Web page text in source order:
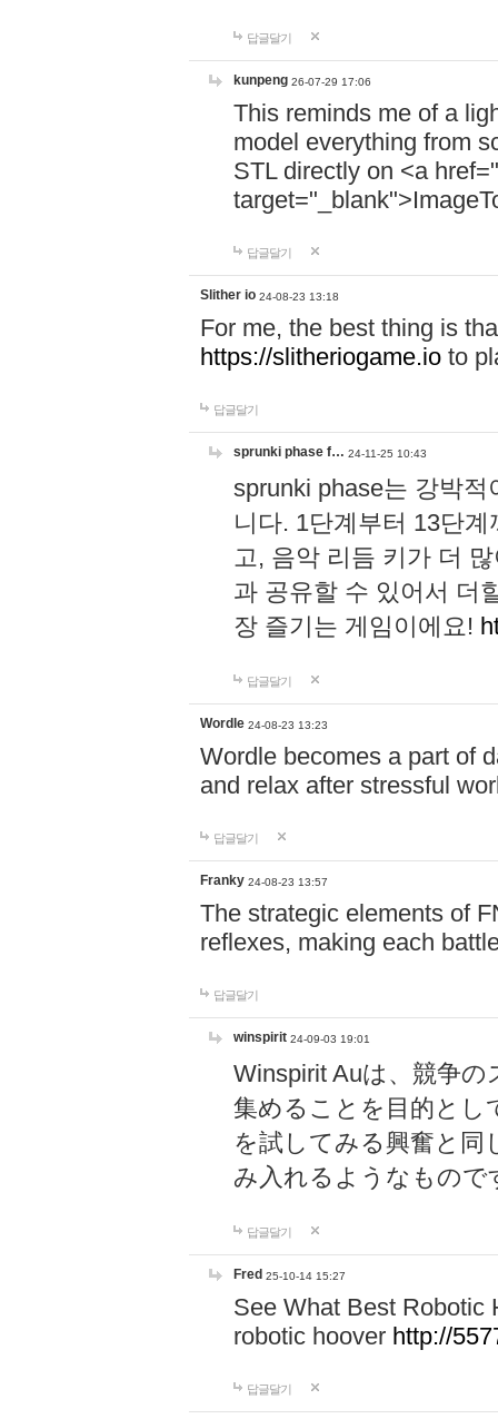
답글달기
kunpeng 26-07-29 17:06
This reminds me of a
model everything from
STL directly on <a href="
답글달기
Slither io 24-08-23 13:18
For me, the best thing is
https://slitheriogame.io to
답글달기
sprunki phase f… 24-11-25 10:43
sprunki phase는 강박
니다. 1단계부터 13단
고, 음악 리듬 키가 더
과 공유할 수 있어서 더
장 즐기는 게임이에요!
답글달기
Wordle 24-08-23 13:23
Wordle becomes a part of
and relax after stressful
답글달기
Franky 24-08-23 13:57
The strategic elements of
reflexes, making each
답글달기
winspirit 24-09-03 19:01
Winspirit Auは、競争
集めることを目的とし
を試してみる興奮と同
み入れるようなもので
답글달기
Fred 25-10-14 15:27
See What Best Robotic
robotic hoover http://
답글달기